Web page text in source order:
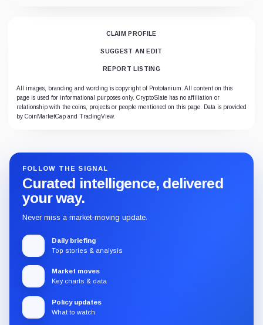
CLAIM PROFILE
SUGGEST AN EDIT
REPORT LISTING
All images, branding and wording is copyright of Prototanium. All content on this
page is used for informational purposes only. CryptoSlate has no affiliation or
relationship with the coins, projects or people mentioned on this page. Data is provided
by CoinMarketCap and TradingView.
FOLLOW THE SIGNAL
Curated intelligence, delivered
your way.
Never miss a market-moving update.
Daily briefing
Top stories & analysis
Market moves
Key charts & data
Policy updates
What to watch